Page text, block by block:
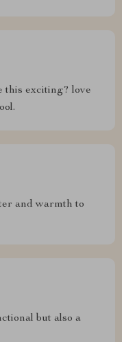
this exciting? love
and warmth to
but also a